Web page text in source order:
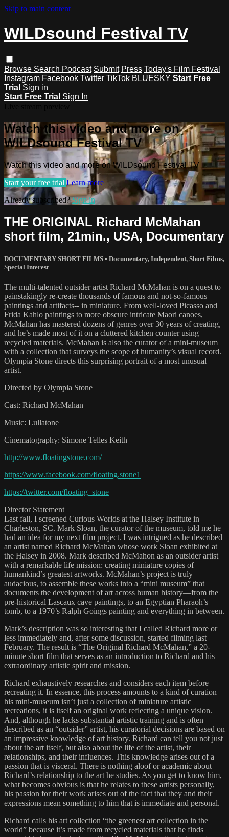
Skip to main content
WILDsound Festival TV
Browse Search Podcast Submit Press Today's Film Festival
Instagram Facebook Twitter TikTok BLUESKY Start Free
Trial Sign in
Start Free Trial Sign In
Watch this video and more on
WILDsound Festival TV
Watch this video and more on WILDsound Festival TV
Start your free trial Learn more
Already subscribed?Sign in
THE ORIGINAL Richard McMahan
short film, 21min., USA, Documentary
DOCUMENTARY SHORT FILMS • Documentary, Independent, Short Films,
Special Interest
The multi-talented outsider artist Richard McMahan is on a quest to
painstakingly re-create thousands of famous and not-so-famous
paintings and artifacts-- in miniature. From well-loved Picasso and
Frida Kahlo paintings to more obscure intricate Maori canoes,
McMahan has mastered dozens of genres over 30 years of creating,
and he’s made most of it on a cluttered kitchen counter using
recycled materials. McMahan is also the curator of a mini-museum
with a collection that surveys the scope of humanity’s visual record.
Olympia Stone directs this surprising portrait of a most unusual
artist.
Directed by Olympia Stone
Cast: Richard McMahan
Music: Lullatone
Cinematography: Simone Telles Keith
http://www.floatingstone.com/
https://www.facebook.com/floating.stone1
https://twitter.com/floating_stone
Director Statement
Last fall, I screened Curious Worlds at the Halsey Institute in
Charleston, SC. Mark Sloan, the curator of the museum, told me he
had an idea for my next film project. I was intrigued as he described
an artist named Richard McMahan whose work Sloan exhibited at
the Halsey in 2008. Mark described McMahon as an outsider artist
with a remarkable life mission: creating miniature copies of
humankind’s greatest artworks. McMahan’s project is truly
audacious, to assemble these works into a “mini museum” that
documents the development of art across human history—from the
pre-historical Lascaux cave paintings, to an Egyptian Pharaoh’s
tomb, to a 1970’s Ralph Goings painting and everything in between.
Mark’s description was so interesting that I called Richard more or
less immediately and, after some discussion, started filming last
February. The result is “The Original Richard McMahan,” a 20-
minute short film that serves as an introduction to Richard and his
extraordinary artistic spirit and mission.
Richard exhaustively researches and considers each item before
recreating it. In essence, this process amounts to a kind of curation –
his mini-museum isn’t just a collection of miniature artistic
recreations, it is itself an original work reflecting a unique vision.
And, although he lacks substantial artistic training and is often
described as an “outsider” artist, his curatorial decisions are based on
an impressive knowledge of art history. Richard can tell you not just
about the art itself, but also about the life of the artist, their
relationships, and their influences. This knowledge arises out of a
passion that is visceral. There is nothing aloof or academic about
Richard’s relationship to the art he studies. As you get to know him,
what becomes obvious is that he relates to these artists personally,
his passion for their work arises out of the fact that they and their
expressions mean something to him that is immediate and personal.
Richard calls his art collection “the greenest art collection in the
world” because it’s made from recycled materials that he finds